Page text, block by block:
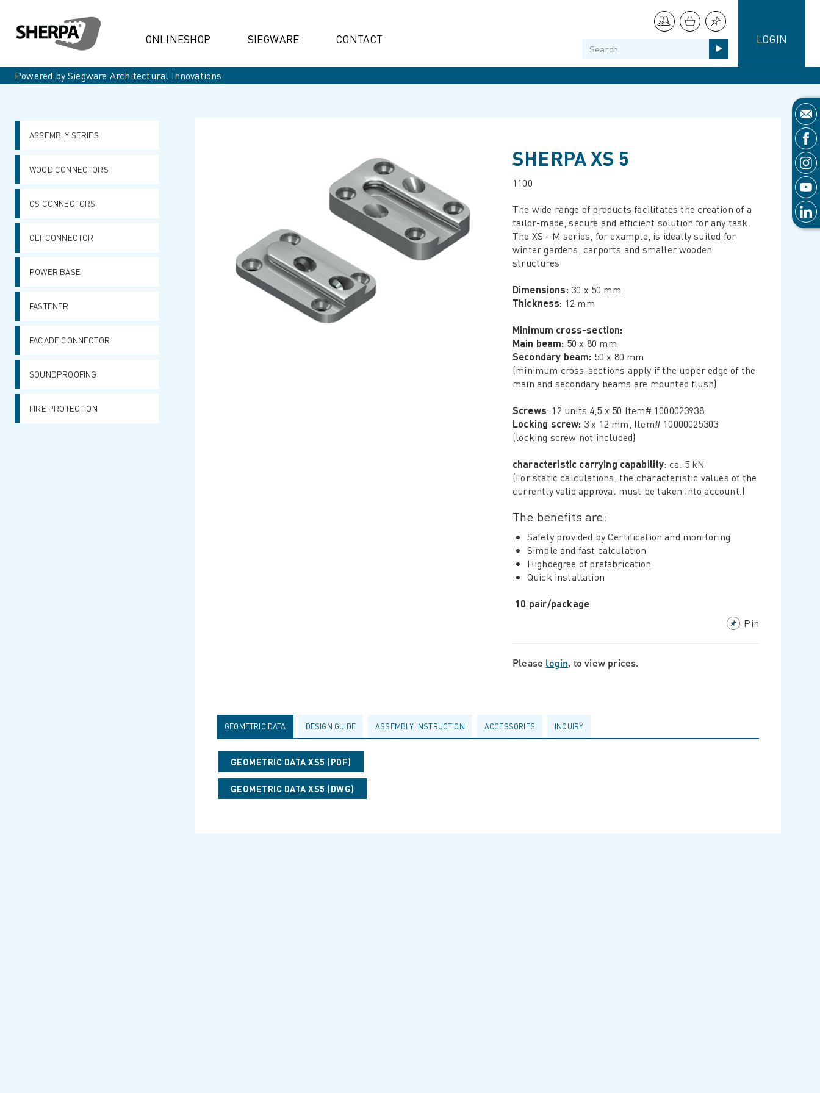
ONLINESHOP SIEGWARE CONTACT LOGIN
Powered by Siegware Architectural Innovations
ASSEMBLY SERIES
WOOD CONNECTORS
CS CONNECTORS
CLT CONNECTOR
POWER BASE
FASTENER
FACADE CONNECTOR
SOUNDPROOFING
FIRE PROTECTION
SHERPA XS 5
1100
The wide range of products facilitates the creation of a
tailor-made, secure and efficient solution for any task.
The XS - M series, for example, is ideally suited for
winter gardens, carports and smaller wooden
structures
Dimensions: 30 x 50 mm
Thickness: 12 mm
Minimum cross-section:
Main beam: 50 x 80 mm
Secondary beam: 50 x 80 mm
(minimum cross-sections apply if the upper edge of the
main and secondary beams are mounted flush)
Screws: 12 units 4,5 x 50 Item# 1000023938
Locking screw: 3 x 12 mm, Item# 10000025303
(locking screw not included)
characteristic carrying capability: ca. 5 kN
(For static calculations, the characteristic values ​​of the
currently valid approval must be taken into account.)
The benefits are:
Safety provided by Certification and monitoring
Simple and fast calculation
Highdegree of prefabrication
Quick installation
10 pair/package
Pin
Please login, to view prices.
GEOMETRIC DATA DESIGN GUIDE ASSEMBLY INSTRUCTION ACCESSORIES INQUIRY
GEOMETRIC DATA XS5 (PDF)
GEOMETRIC DATA XS5 (DWG)